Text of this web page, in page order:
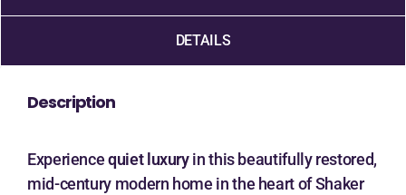
DETAILS
Description
Experiencequiet luxuryin this beautifully restored,
mid-century modern home in the heart of Shaker